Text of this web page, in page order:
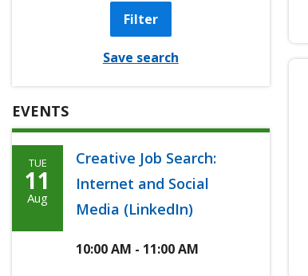
Filter
Save search
EVENTS
Tuesday,
Agoosto
TUE
11
Aug
Creative Job Search:
Internet and Social
Media (LinkedIn)
10:00 AM - 11:00 AM